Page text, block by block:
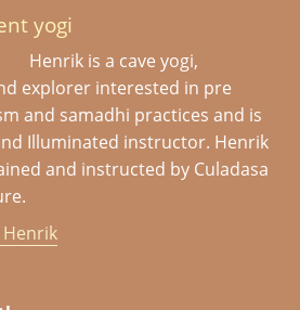
yogi
Henrik is a cave yogi,
explorer interested in pre
and samadhi practices and is
Illuminated instructor. Henrik
and instructed by Culadasa